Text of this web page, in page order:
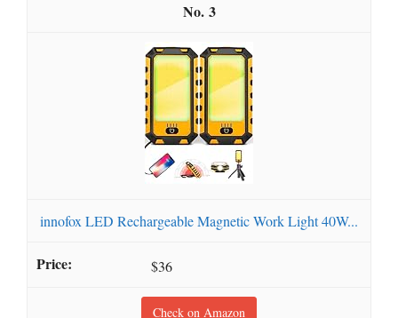
3
innofox LED Rechargeable Magnetic Work Light 40W...
$36
Check on Amazon